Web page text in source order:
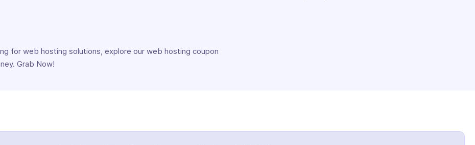
for web hosting solutions, explore our web hosting coupon
Grab Now!